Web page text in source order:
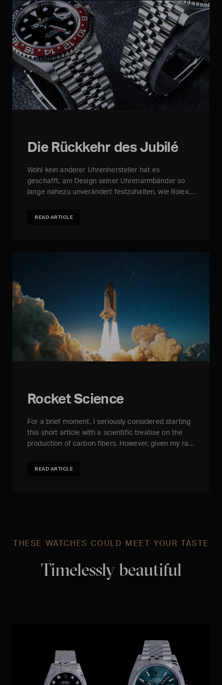
Die Rückkehr des Jubilé
Wohl kein anderer Uhrenhersteller hat es
geschafft, am Design seiner Uhrenarmbänder so
lange nahezu unverändert festzuhalten, wie Rolex…
READ ARTICLE
Rocket Science
For a brief moment, I seriously considered starting
this short article with a scientific treatise on the
production of carbon fibers. However, given my ra…
READ ARTICLE
THESE WATCHES COULD MEET YOUR TASTE
Timelessly beautiful